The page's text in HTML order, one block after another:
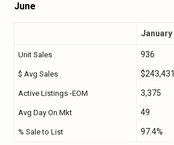
June
January
Unit Sales 936
$ Avg Sales $243,431
Active Listings -EOM 3,375
Avg Day On Mkt 49
% Sale to List 97.4%